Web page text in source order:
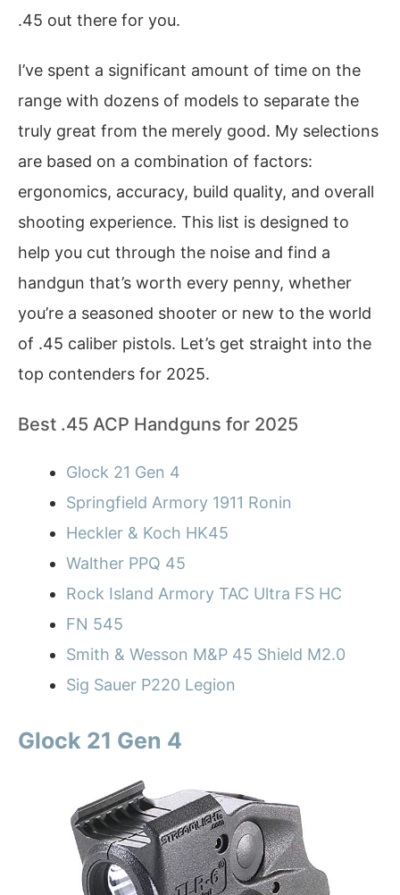
.45 out there for you.
I’ve spent a significant amount of time on the
range with dozens of models to separate the
truly great from the merely good. My selections
are based on a combination of factors:
ergonomics, accuracy, build quality, and overall
shooting experience. This list is designed to
help you cut through the noise and find a
handgun that’s worth every penny, whether
you’re a seasoned shooter or new to the world
of .45 caliber pistols. Let’s get straight into the
top contenders for 2025.
Best .45 ACP Handguns for 2025
Glock 21 Gen 4
Springfield Armory 1911 Ronin
Heckler & Koch HK45
Walther PPQ 45
Rock Island Armory TAC Ultra FS HC
FN 545
Smith & Wesson M&P 45 Shield M2.0
Sig Sauer P220 Legion
Glock 21 Gen 4